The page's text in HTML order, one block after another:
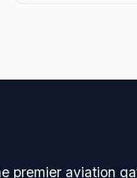
premier aviation